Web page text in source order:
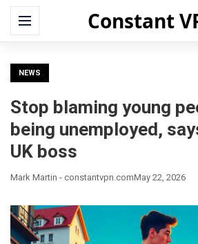
Constant
Menu
NEWS
Stop blaming young
being unemployed,
UK boss
Mark Martin - constantvpn.comMay 22, 2026